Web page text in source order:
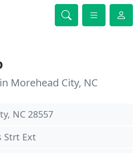
Morehead City, NC
NC 28557
Strt Ext